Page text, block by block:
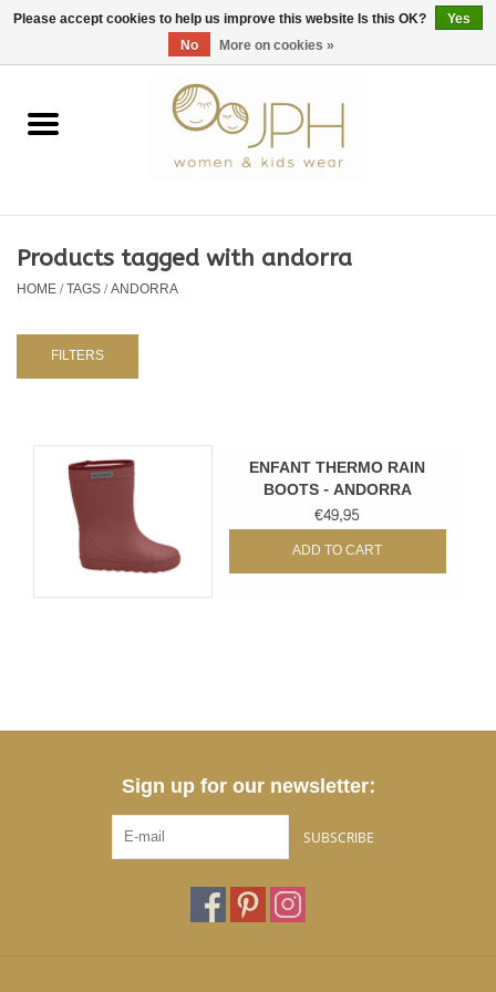
EUR/GBP/USD 0 Items - €0,00
Home
KIDS 80 -176
BABY 56-80
Products tagged with andorra
HOME/TAGS/ANDORRA
FILTERS
ENFANT THERMO RAIN
BOOTS - ANDORRA
€49,95
ADD TO CART
Sign up for our newsletter:
SUBSCRIBE
Please accept cookies to help us improve this website Is this OK?
Yes
No
More on cookies »